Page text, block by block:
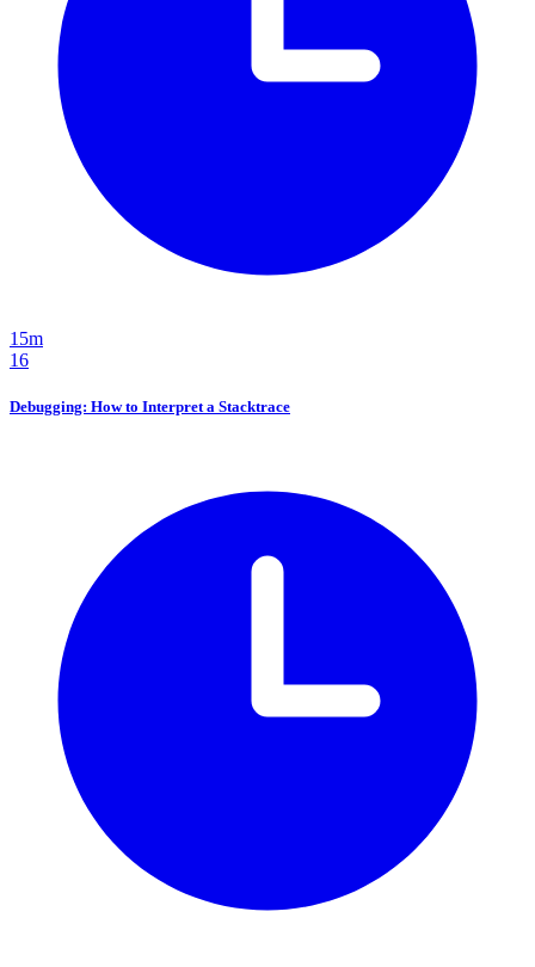
15m
16
Debugging: How to Interpret a Stacktrace